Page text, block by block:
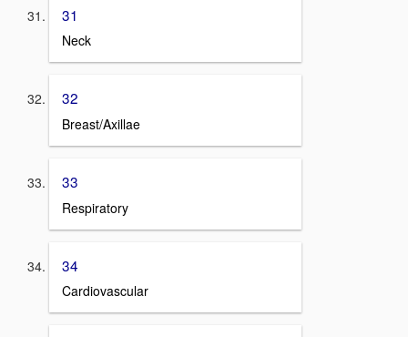
31
Neck
32
Breast/Axillae
33
Respiratory
34
Cardiovascular